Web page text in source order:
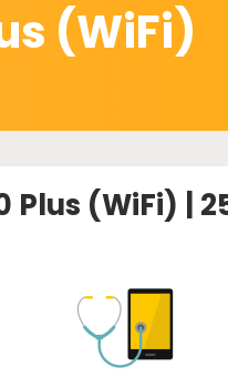
(WiFi)
Plus (WiFi) |